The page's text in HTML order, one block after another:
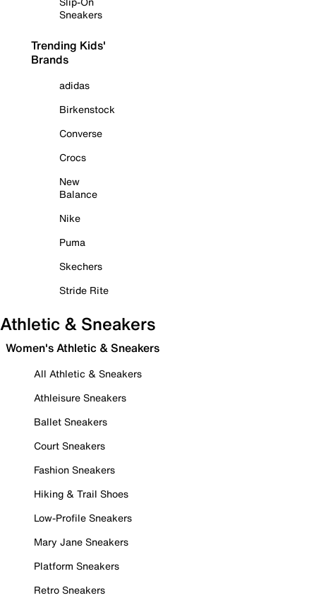
Sneakers
Trending Kids'
Brands
adidas
Birkenstock
Converse
Crocs
New
Balance
Nike
Puma
Skechers
Stride Rite
Athletic & Sneakers
Women's Athletic & Sneakers
All Athletic & Sneakers
Athleisure Sneakers
Ballet Sneakers
Court Sneakers
Fashion Sneakers
Hiking & Trail Shoes
Low-Profile Sneakers
Mary Jane Sneakers
Platform Sneakers
Retro Sneakers